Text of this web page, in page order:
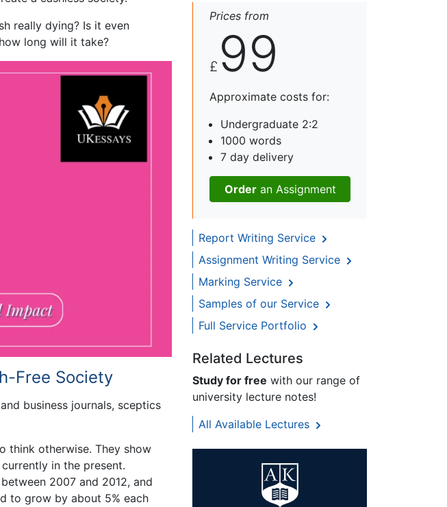
really dying? Is it even
long will it take?
Free Society
business journals, sceptics
think otherwise. They show
in the present.
2007 and 2012, and
to grow by about 5% each
Prices from
£ 99
Approximate costs for:
Undergraduate 2:2
1000 words
7 day delivery
Orderan Assignment
Report Writing Service
Assignment Writing Service
Marking Service
Samples of our Service
Full Service Portfolio
Related Lectures
Study for free with our range of
university lecture notes!
All Available Lectures